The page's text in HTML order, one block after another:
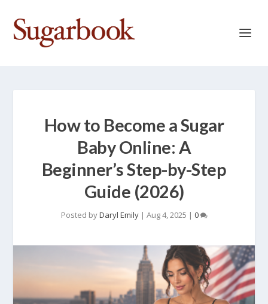
How to Become a Sugar
Baby Online: A
Beginner’s Step-by-Step
Guide (2026)
Posted byDaryl Emily| Aug 4, 2025 | 0